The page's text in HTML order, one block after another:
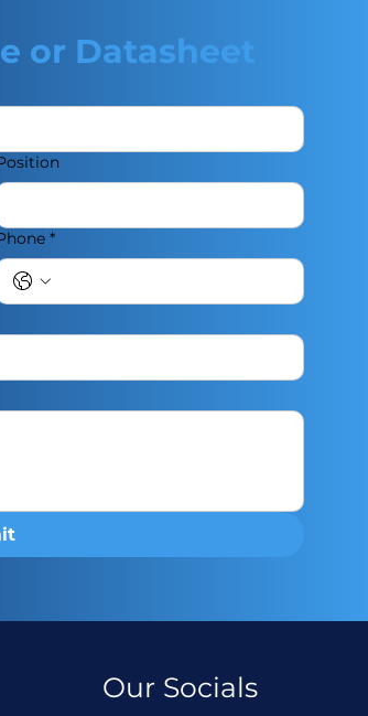
or Datasheet
*
Our Socials